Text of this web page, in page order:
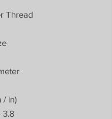
Thread
/ in)
3.8